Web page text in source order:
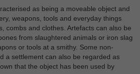
as being a moveable object and
weapons, tools and everyday things
combs and clothes. Artefacts can also be
from slaughtered animals or iron slag
or tools at a smithy. Some non-
a settlement can also be regarded as
that the object has been used by